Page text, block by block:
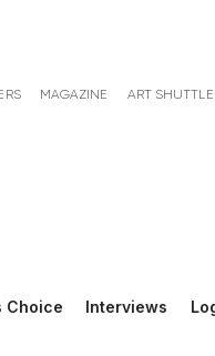
MAGAZINE ART SHUTTLE
Choice Interviews